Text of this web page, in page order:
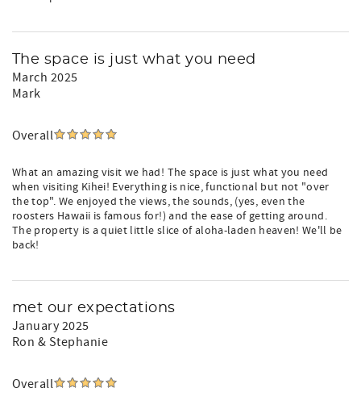
The space is just what you need
March 2025
Mark
Overall
What an amazing visit we had! The space is just what you need
when visiting Kihei! Everything is nice, functional but not "over
the top". We enjoyed the views, the sounds, (yes, even the
roosters Hawaii is famous for!) and the ease of getting around.
The property is a quiet little slice of aloha-laden heaven! We'll be
back!
met our expectations
January 2025
Ron & Stephanie
Overall